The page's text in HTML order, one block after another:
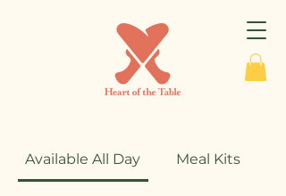
Available All Day Meal Kits